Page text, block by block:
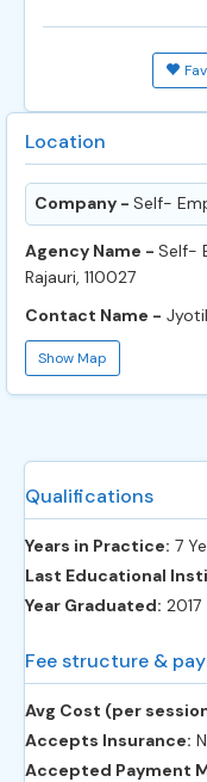
Location
Company - Self-
Agency Name - Self-
Rajauri, 110027
Contact Name -
Show Map
Qualifications
Years in Practice: 7
Last Educational
Year Graduated: 2017
Fee structure &
Avg Cost (per
Accepts Insurance:
Accepted Payment